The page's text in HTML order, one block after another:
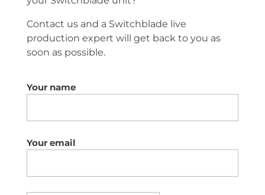
Contact us and a Switchblade live
production expert will get back to you as
soon as possible.
Your name
Your email